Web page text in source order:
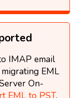
IMAP email
EML
On-
EML to PST,